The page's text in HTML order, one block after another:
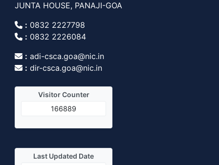
JUNTA HOUSE, PANAJI-GOA
: 0832 2227798
: 0832 2226084
: adi-csca.goa@nic.in
: dir-csca.goa@nic.in
Visitor Counter
166889
Last Updated Date